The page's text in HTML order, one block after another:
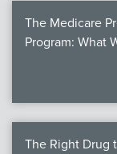
The Medicare
Program: What
The Right Drug